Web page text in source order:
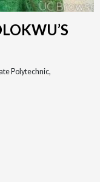
Polytechnic,